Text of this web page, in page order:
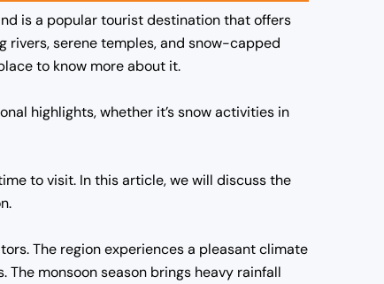
is a popular tourist destination that offers
rivers, serene temples, and snow-capped
to know more about it.
highlights, whether it’s snow activities in
to visit. In this article, we will discuss the
The region experiences a pleasant climate
monsoon season brings heavy rainfall